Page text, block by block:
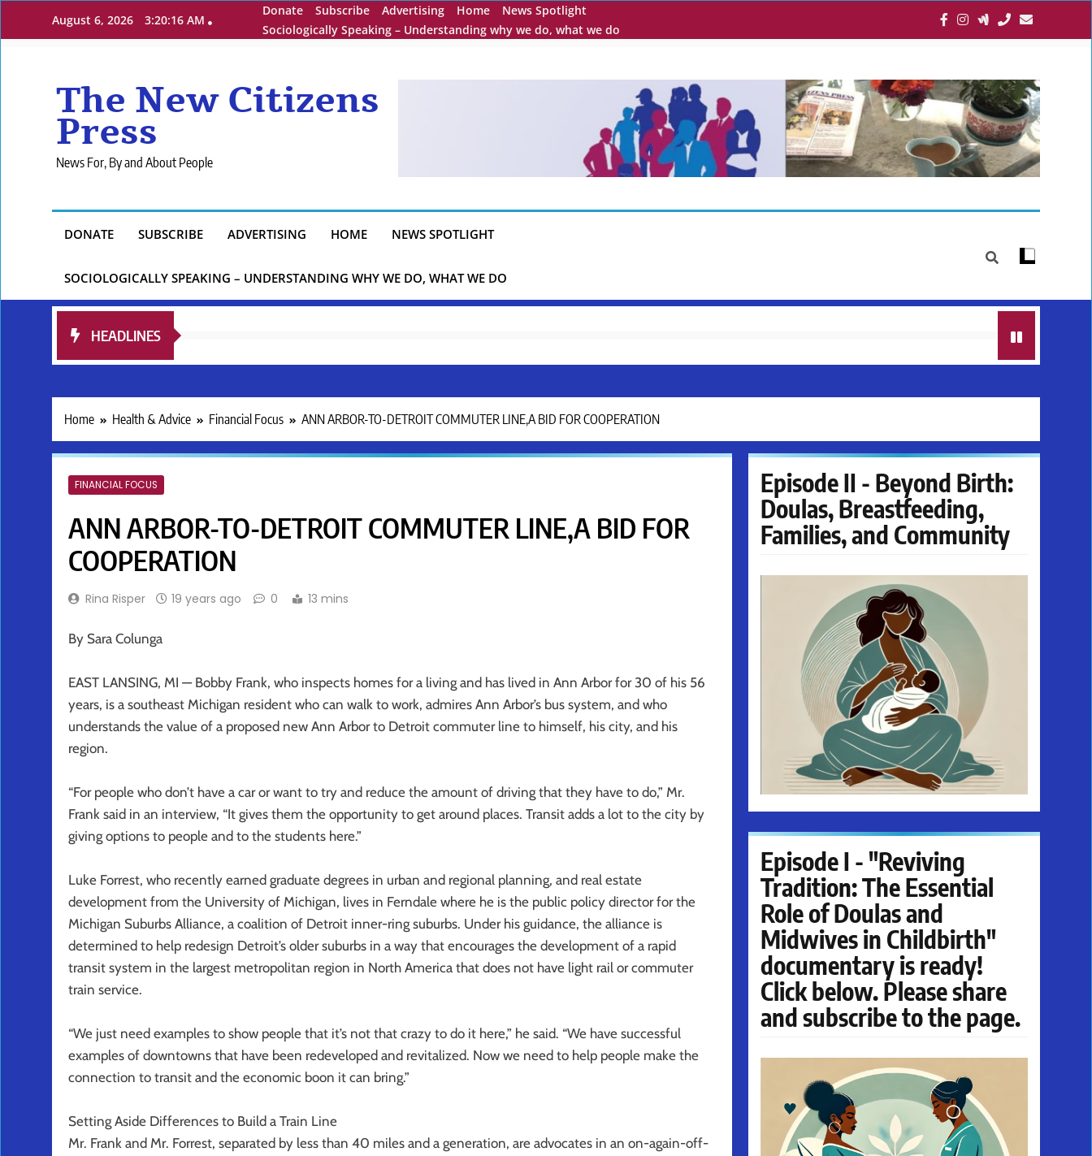
August 6, 2026 3:20:17 AM
Donate Subscribe Advertising Home
News Spotlight
Sociologically Speaking – Understanding why we do, what we do
The New Citizens
Press
News For, By and About People
DONATE SUBSCRIBE ADVERTISING HOME NEWS SPOTLIGHT
SOCIOLOGICALLY SPEAKING – UNDERSTANDING WHY WE DO, WHAT WE DO
HEADLINES
Home Health & Advice Financial Focus ANN ARBOR-TO-DETROIT COMMUTER LINE,A BID FOR COOPERATION
FINANCIAL FOCUS
ANN ARBOR-TO-DETROIT COMMUTER LINE,A BID FOR
COOPERATION
Rina Risper 19 years ago 0 13 mins
By Sara Colunga
EAST LANSING, MI — Bobby Frank, who inspects homes for a living and has lived in Ann Arbor for 30 of his 56
years, is a southeast Michigan resident who can walk to work, admires Ann Arbor’s bus system, and who
understands the value of a proposed new Ann Arbor to Detroit commuter line to himself, his city, and his
region.
“For people who don’t have a car or want to try and reduce the amount of driving that they have to do,” Mr.
Frank said in an interview, “It gives them the opportunity to get around places. Transit adds a lot to the city by
giving options to people and to the students here.”
Luke Forrest, who recently earned graduate degrees in urban and regional planning, and real estate
development from the University of Michigan, lives in Ferndale where he is the public policy director for the
Michigan Suburbs Alliance, a coalition of Detroit inner-ring suburbs. Under his guidance, the alliance is
determined to help redesign Detroit’s older suburbs in a way that encourages the development of a rapid
transit system in the largest metropolitan region in North America that does not have light rail or commuter
train service.
“We just need examples to show people that it’s not that crazy to do it here,” he said. “We have successful
examples of downtowns that have been redeveloped and revitalized. Now we need to help people make the
connection to transit and the economic boon it can bring.”
Setting Aside Differences to Build a Train Line
Mr. Frank and Mr. Forrest, separated by less than 40 miles and a generation, are advocates in an on-again-off-
Episode II - Beyond Birth:
Doulas, Breastfeeding,
Families, and Community
Episode I - "Reviving
Tradition: The Essential
Role of Doulas and
Midwives in Childbirth"
documentary is ready!
Click below. Please share
and subscribe to the page.